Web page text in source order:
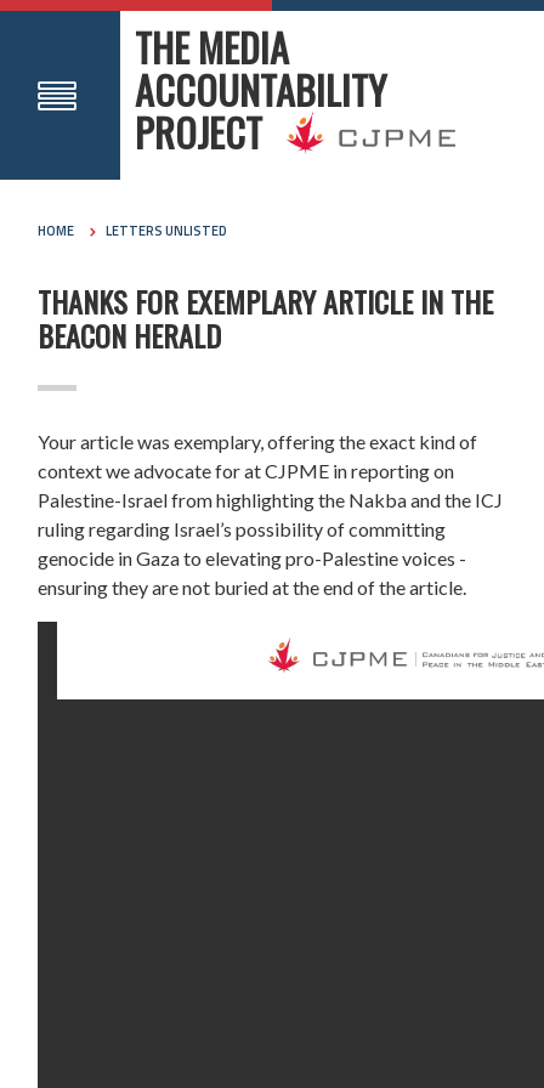
THE MEDIA
ACCOUNTABILITY
PROJECT
HOME LETTERS UNLISTED
THANKS FOR EXEMPLARY ARTICLE IN THE
BEACON HERALD
Your article was exemplary, offering the exact kind of
context we advocate for at CJPME in reporting on
Palestine-Israel from highlighting the Nakba and the ICJ
ruling regarding Israel’s possibility of committing
genocide in Gaza to elevating pro-Palestine voices -
ensuring they are not buried at the end of the article.